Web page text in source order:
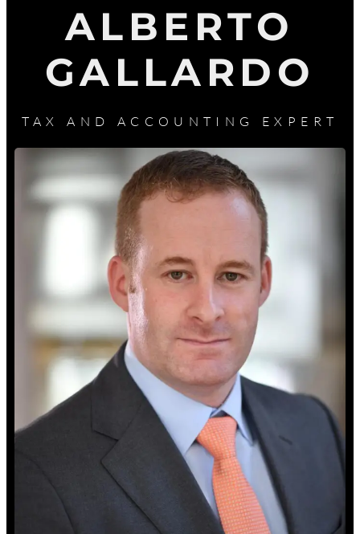
ALBERTO
GALLARDO
TAX AND ACCOUNTING EXPERT